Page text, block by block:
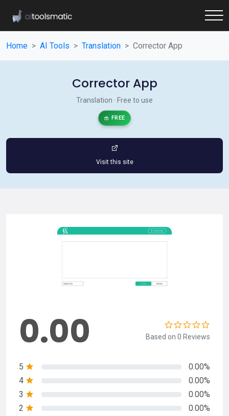
Home AI Tools Translation Corrector App
Corrector App
Translation · Free to use
FREE
Visit this site
0.00 Based on 0 Reviews
5
0.00%
4
0.00%
3
0.00%
2
0.00%